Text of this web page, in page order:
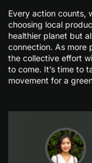
Every action counts,
choosing local
healthier planet but
connection. As more
the collective effort
to come. It’s time to
movement for a